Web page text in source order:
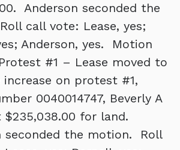
Anderson seconded the
call vote: Lease, yes;
Anderson, yes. Motion
#1 – Lease moved to
increase on protest #1,
0040014747, Beverly A
$235,038.00 for land.
seconded the motion. Roll